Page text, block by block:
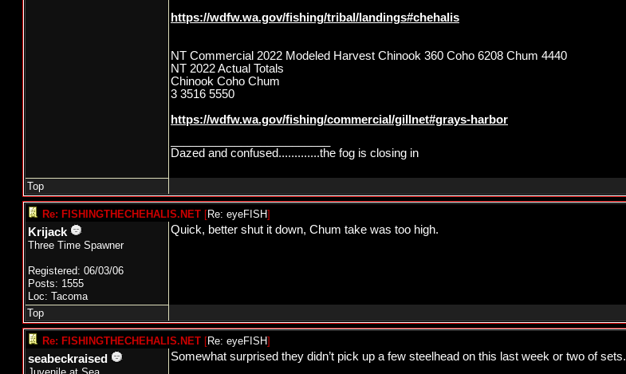
https://wdfw.wa.gov/fishing/tribal/landings#chehalis
NT Commercial 2022 Modeled Harvest Chinook 360 Coho 6208 Chum 4440
NT 2022 Actual Totals
Chinook Coho Chum
3 3516 5550
https://wdfw.wa.gov/fishing/commercial/gillnet#grays-harbor
Dazed and confused.............the fog is closing in
Top
Re: FISHINGTHECHEHALIS.NET [Re: eyeFISH]
Krijack
Three Time Spawner
Registered: 06/03/06
Posts: 1555
Loc: Tacoma
Quick, better shut it down, Chum take was too high.
Top
Re: FISHINGTHECHEHALIS.NET [Re: eyeFISH]
seabeckraised Somewhat surprised they didn’t pick up a few steelhead on this last week or two of sets.